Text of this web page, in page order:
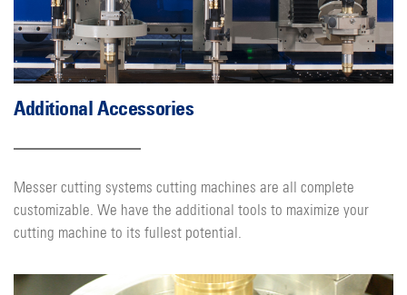
Additional Accessories
Messer cutting systems cutting machines are all complete
customizable. We have the additional tools to maximize your
cutting machine to its fullest potential.